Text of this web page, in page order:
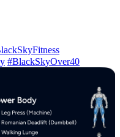
#BlackSkyOver40